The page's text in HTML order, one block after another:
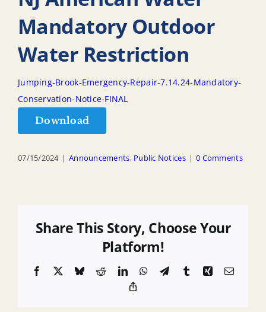
Mandatory Outdoor
Water Restriction
Jumping-Brook-Emergency-Repair-7.14.24-Mandatory-
Conservation-Notice-FINAL
Download
07/15/2024 | Announcements, Public Notices | 0 Comments
Share This Story, Choose Your
Platform!
Facebook BlueskyRedditLinkedInWhatsApp
TelegramTumblrXingEmail